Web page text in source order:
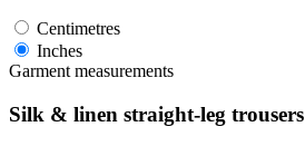
Centimetres
Inches
Garment measurements
Silk & linen straight-leg trousers